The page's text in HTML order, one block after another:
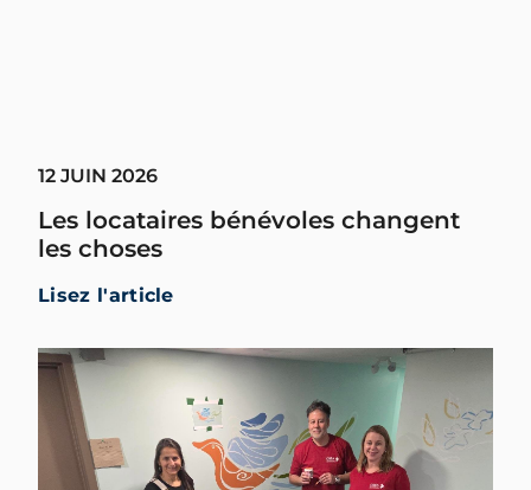
12 JUIN 2026
Les locataires bénévoles changent
les choses
Lisez l'article